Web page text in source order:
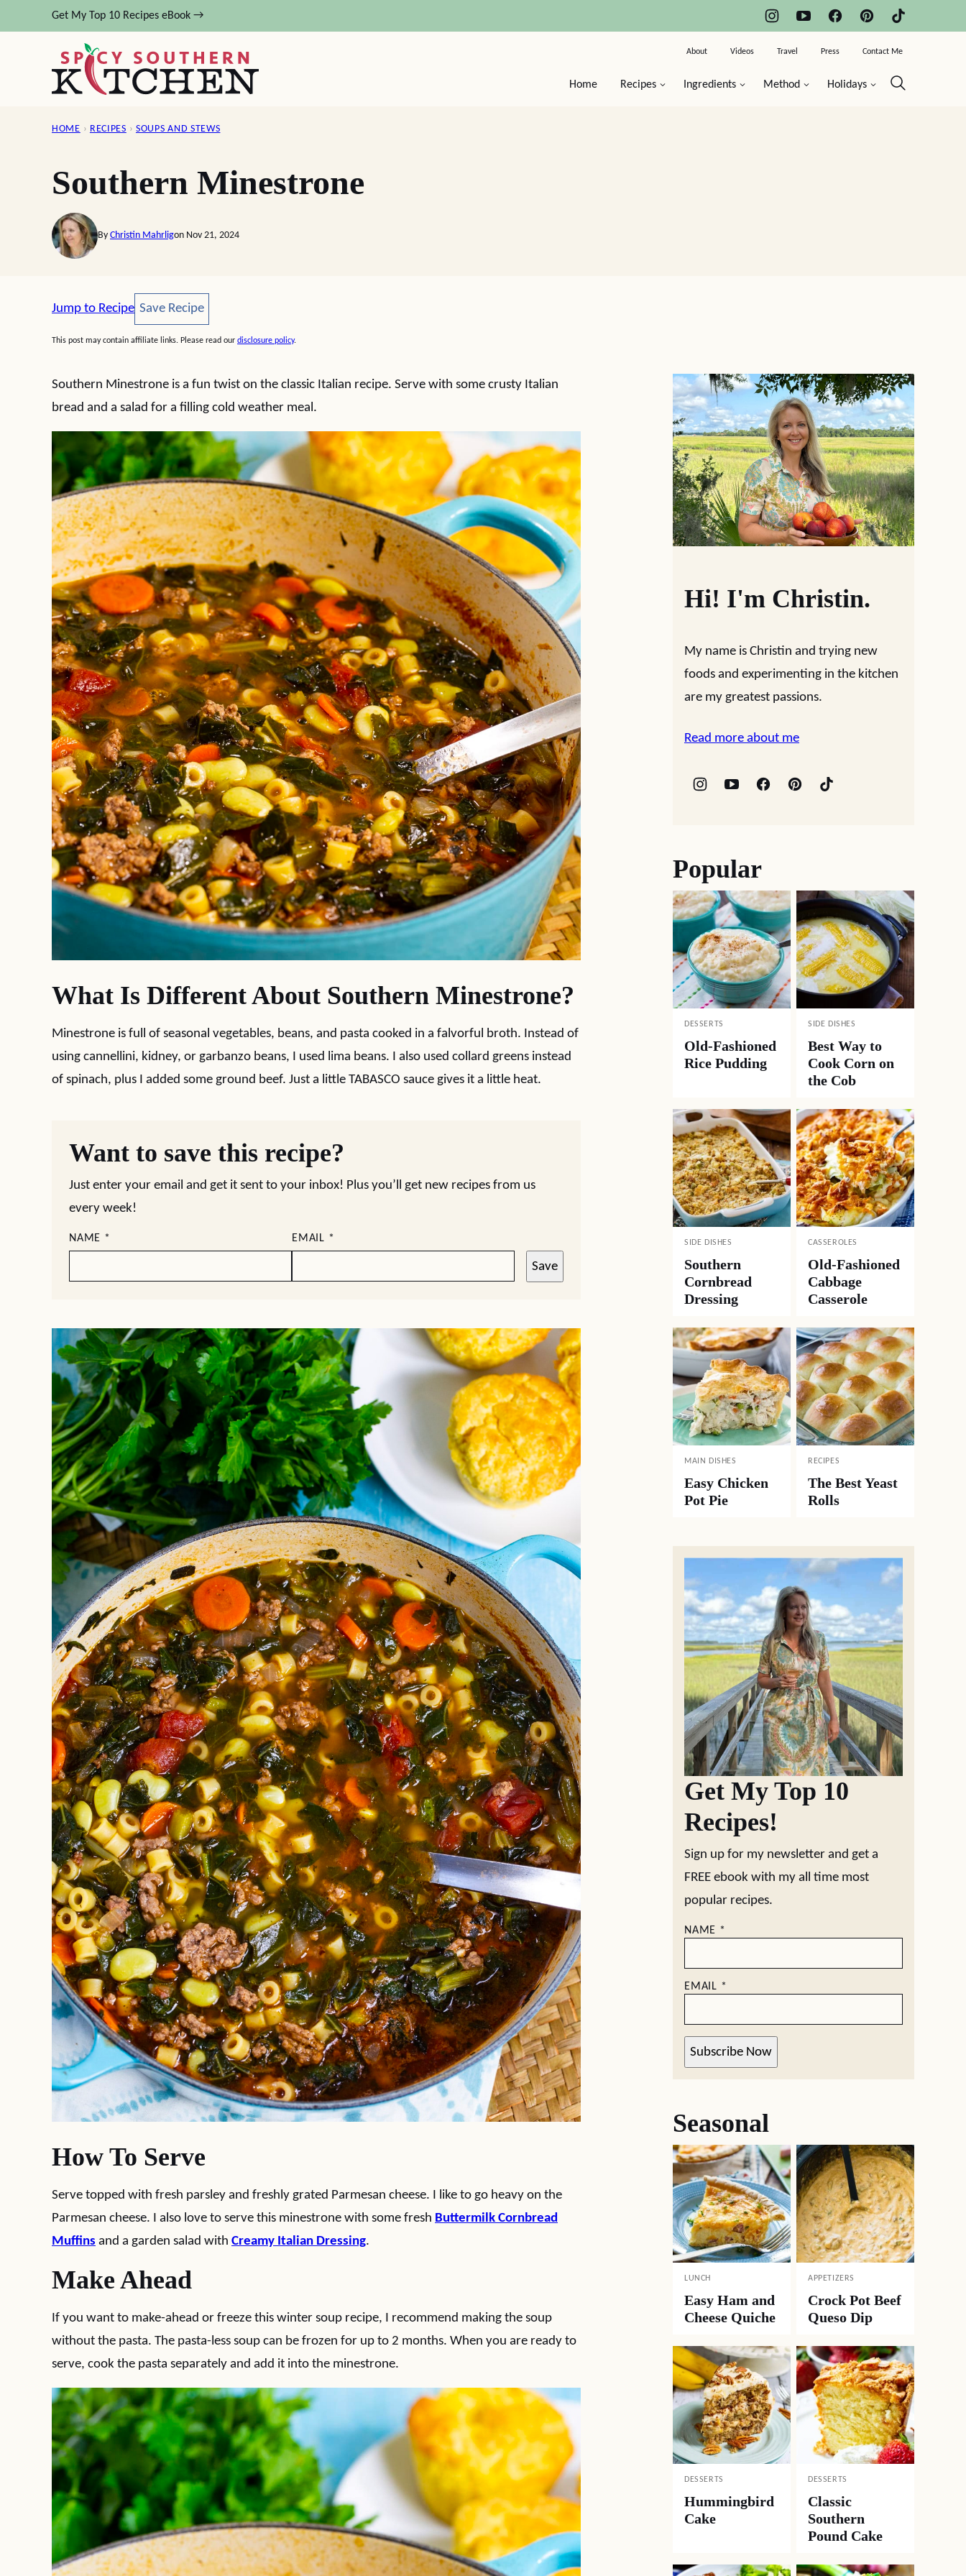
to
Get My Top 10 Recipes eBook →
Home Recipes Ingredients Method Holidays
About Videos Travel Press Contact Me
HOME › RECIPES › SOUPS AND STEWS
Southern Minestrone
By Christin Mahrligon Nov 21, 2024
Jump to Recipe Save Recipe
Save Recipe
This post may contain affiliate links. Please read our disclosure policy.
Southern Minestrone is a fun twist on the classic Italian recipe. Serve with some crusty Italian
bread and a salad for a filling cold weather meal.
What Is Different About Southern Minestrone?
Minestrone is full of seasonal vegetables, beans, and pasta cooked in a falvorful broth. Instead of
using cannellini, kidney, or garbanzo beans, I used lima beans. I also used collard greens instead
of spinach, plus I added some ground beef. Just a little TABASCO sauce gives it a little heat.
Want to save this recipe?
Just enter your email and get it sent to your inbox! Plus you’ll get new recipes from us
every week!
NAME * EMAIL *
Save
How To Serve
Serve topped with fresh parsley and freshly grated Parmesan cheese. I like to go heavy on the
Parmesan cheese. I also love to serve this minestrone with some fresh Buttermilk Cornbread
Muffins and a garden salad with Creamy Italian Dressing.
Make Ahead
If you want to make-ahead or freeze this winter soup recipe, I recommend making the soup
without the pasta. The pasta-less soup can be frozen for up to 2 months. When you are ready to
serve, cook the pasta separately and add it into the minestrone.
Hi! I'm Christin.
My name is Christin and trying new
foods and experimenting in the kitchen
are my greatest passions.
Read more about me
Popular
DESSERTS
Old-Fashioned
Rice Pudding
SIDE DISHES
Best Way to
Cook Corn on
the Cob
SIDE DISHES
Southern
Cornbread
Dressing
CASSEROLES
Old-Fashioned
Cabbage
Casserole
MAIN DISHES
Easy Chicken
Pot Pie
RECIPES
The Best Yeast
Rolls
Get My Top 10
Recipes!
Sign up for my newsletter and get a
FREE ebook with my all time most
popular recipes.
NAME *
EMAIL *
Subscribe Now
Seasonal
LUNCH
Easy Ham and
Cheese Quiche
APPETIZERS
Crock Pot Beef
Queso Dip
DESSERTS
Hummingbird
Cake
DESSERTS
Classic
Southern
Pound Cake